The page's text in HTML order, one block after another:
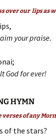
over our lips as
your praise.
God for ever!
HYMN
of any
of the stars?